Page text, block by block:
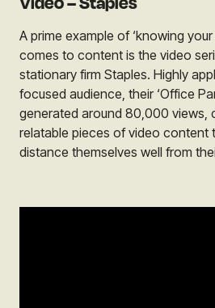
A prime example of ‘knowing
comes to content is the video
stationary firm Staples. Highly
focused audience, their ‘Office
generated around 80,000 views,
relatable pieces of video content
distance themselves well from